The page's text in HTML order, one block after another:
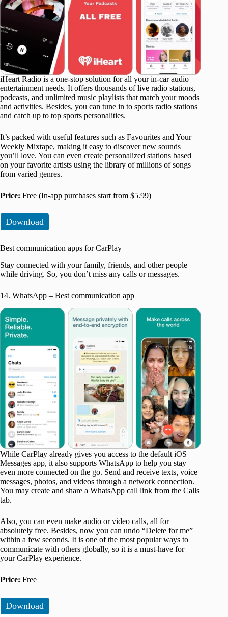
iHeart Radio is a one-stop solution for all your in-car audio
entertainment needs. It offers thousands of live radio stations,
podcasts, and unlimited music playlists that match your moods
and activities. Besides, you can tune in to sports radio stations
and catch up to top sports personalities.
It’s packed with useful features such as Favourites and Your
Weekly Mixtape, making it easy to discover new sounds
you’ll love. You can even create personalized stations based
on your favorite artists using the library of millions of songs
from varied genres.
Price: Free (In-app purchases start from $5.99)
Download
Best communication apps for CarPlay
Stay connected with your family, friends, and other people
while driving. So, you don’t miss any calls or messages.
14. WhatsApp – Best communication app
While CarPlay already gives you access to the default iOS
Messages app, it also supports WhatsApp to help you stay
even more connected on the go. Send and receive texts, voice
messages, photos, and videos through a network connection.
You may create and share a WhatsApp call link from the Calls
tab.
Also, you can even make audio or video calls, all for
absolutely free. Besides, now you can undo “Delete for me”
within a few seconds. It is one of the most popular ways to
communicate with others globally, so it is a must-have for
your CarPlay experience.
Price: Free
Download